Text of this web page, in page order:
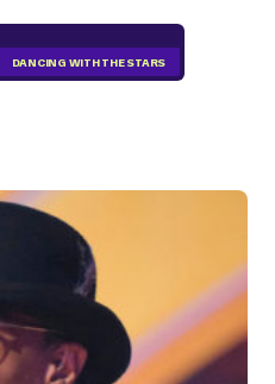
DANCING WITH THE STARS